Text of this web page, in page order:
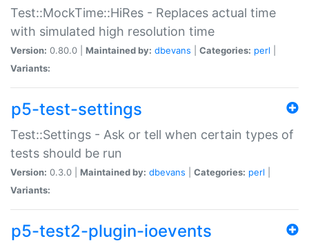
Test::MockTime::HiRes - Replaces actual time
with simulated high resolution time
Version: 0.80.0 | Maintained by: dbevans Categories: perl
Variants:
p5-test-settings
Test::Settings - Ask or tell when certain types of
tests should be run
Version: 0.3.0 | Maintained by: dbevans Categories: perl
Variants:
p5-test2-plugin-ioevents